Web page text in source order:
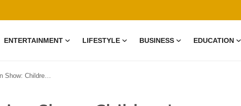
ENTERTAINMENT LIFESTYLE BUSINESS EDUCATION
Janmashtami shoot